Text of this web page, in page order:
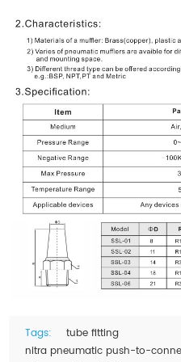
Tags:
tube fitting
nitra pneumatic push-to-